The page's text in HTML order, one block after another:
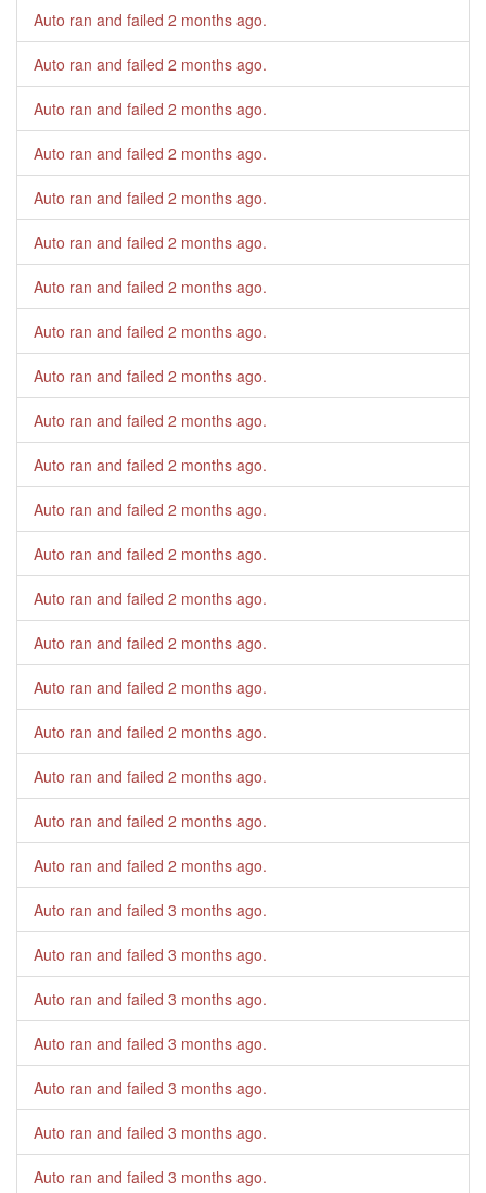
Auto ran and failed 2 months ago.
Auto ran and failed 2 months ago.
Auto ran and failed 2 months ago.
Auto ran and failed 2 months ago.
Auto ran and failed 2 months ago.
Auto ran and failed 2 months ago.
Auto ran and failed 2 months ago.
Auto ran and failed 2 months ago.
Auto ran and failed 2 months ago.
Auto ran and failed 2 months ago.
Auto ran and failed 2 months ago.
Auto ran and failed 2 months ago.
Auto ran and failed 2 months ago.
Auto ran and failed 2 months ago.
Auto ran and failed 2 months ago.
Auto ran and failed 2 months ago.
Auto ran and failed 2 months ago.
Auto ran and failed 2 months ago.
Auto ran and failed 2 months ago.
Auto ran and failed 2 months ago.
Auto ran and failed 3 months ago.
Auto ran and failed 3 months ago.
Auto ran and failed 3 months ago.
Auto ran and failed 3 months ago.
Auto ran and failed 3 months ago.
Auto ran and failed 3 months ago.
Auto ran and failed 3 months ago.